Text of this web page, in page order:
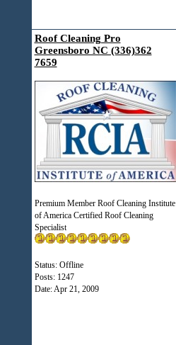
Roof Cleaning Pro
Greensboro NC (336)362
7659
Premium Member Roof Cleaning Institute
of America Certified Roof Cleaning
Specialist
Status: Offline
Posts: 1247
Date:Apr 21, 2009